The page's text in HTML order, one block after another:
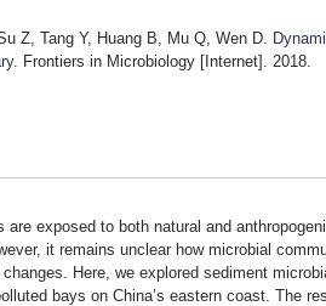
Z, Tang Y, Huang B, Mu Q, Wen D.
. Frontiers in Microbiology [Internet]. 2018.
are exposed to both natural and
it remains unclear how microbial
Here, we explored sediment
bays on China’s eastern coast. The